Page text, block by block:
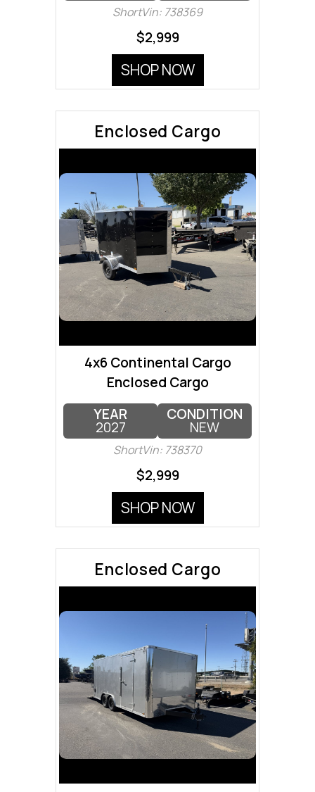
ShortVin: 738369
$2,999
SHOP NOW
Enclosed Cargo
4x6 Continental Cargo
Enclosed Cargo
YEAR
2027
CONDITION
NEW
ShortVin: 738370
$2,999
SHOP NOW
Enclosed Cargo